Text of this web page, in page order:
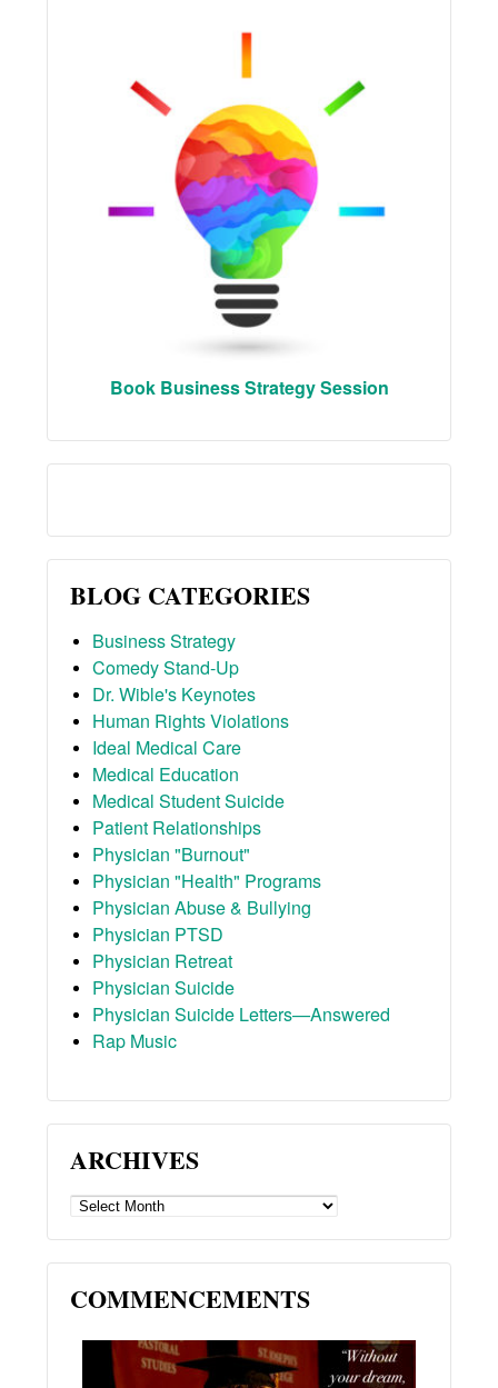
Book Business Strategy Session
BLOG CATEGORIES
Business Strategy
Comedy Stand-Up
Dr. Wible's Keynotes
Human Rights Violations
Ideal Medical Care
Medical Education
Medical Student Suicide
Patient Relationships
Physician "Burnout"
Physician "Health" Programs
Physician Abuse & Bullying
Physician PTSD
Physician Retreat
Physician Suicide
Physician Suicide Letters—Answered
Rap Music
ARCHIVES
ARCHIVES
COMMENCEMENTS